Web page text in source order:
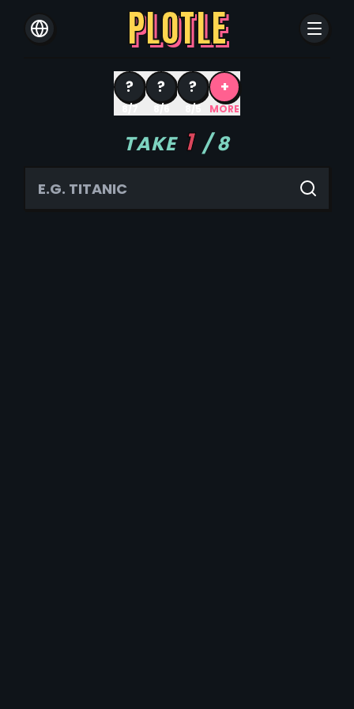
PLOTLE
?
8/7
?
8/6
?
8/5
+
MORE
TAKE 1 /8